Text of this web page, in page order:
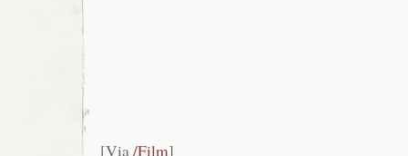
[Via/Film]